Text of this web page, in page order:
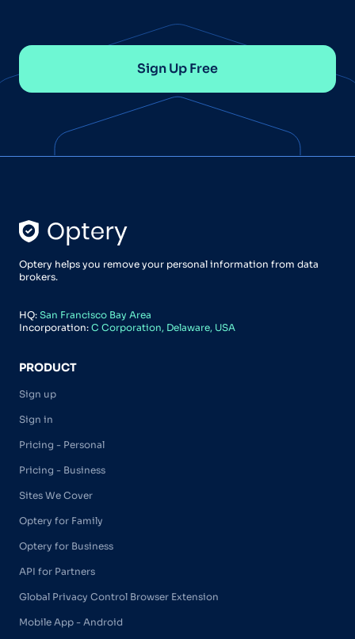
Sign Up Free
Optery helps you remove your personal information from data
brokers.
HQ: San Francisco Bay Area
Incorporation: C Corporation, Delaware, USA
PRODUCT
Sign up
Sign in
Pricing - Personal
Pricing - Business
Sites We Cover
Optery for Family
Optery for Business
API for Partners
Global Privacy Control Browser Extension
Mobile App - Android